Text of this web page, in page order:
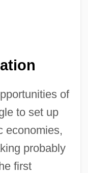
of
to set up
economies,
probably
first